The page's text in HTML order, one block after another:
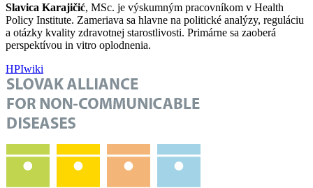
Slavica Karajičić, MSc. je výskumným pracovníkom v Health
Policy Institute. Zameriava sa hlavne na politické analýzy, reguláciu
a otázky kvality zdravotnej starostlivosti. Primárne sa zaoberá
perspektívou in vitro oplodnenia.
HPIwiki